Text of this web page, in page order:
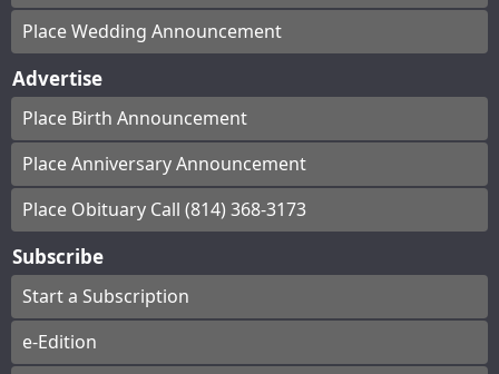
Place Wedding Announcement
Advertise
Place Birth Announcement
Place Anniversary Announcement
Place Obituary Call (814) 368-3173
Subscribe
Start a Subscription
e-Edition